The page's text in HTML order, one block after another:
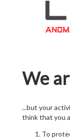
We
...but your
think that you
To